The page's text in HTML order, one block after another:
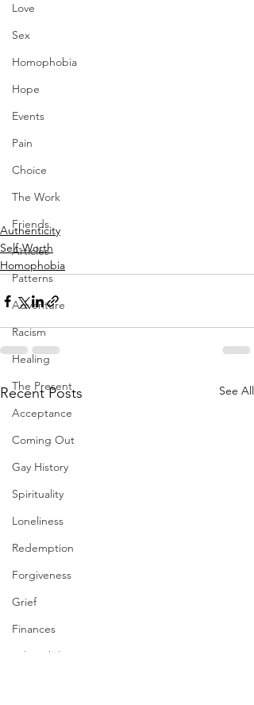
Love
Sex
Homophobia
Hope
Events
Pain
Choice
The Work
Friends
Articles
Patterns
Adventure
Racism
Healing
The Present
Acceptance
Coming Out
Gay History
Spirituality
Loneliness
Redemption
Forgiveness
Grief
Finances
Vulnerability
Authenticity
Self-Worth
Homophobia
Recent Posts See All